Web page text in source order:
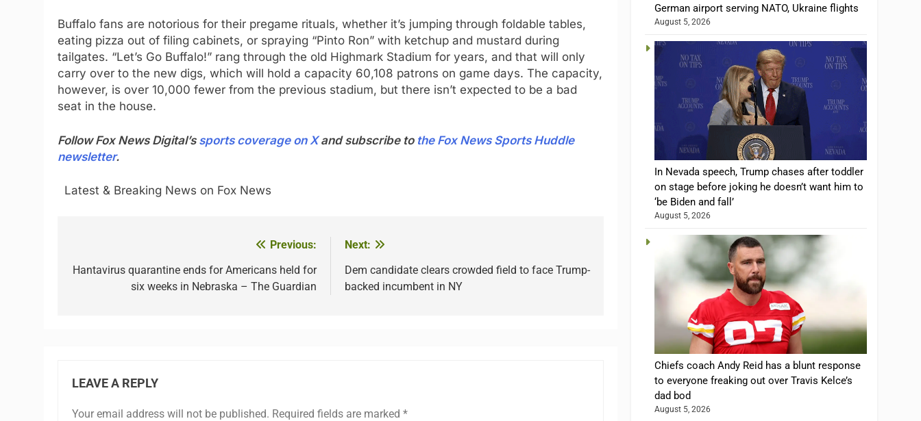
Buffalo fans are notorious for their pregame rituals, whether it’s jumping through foldable tables,
eating pizza out of filing cabinets, or spraying “Pinto Ron” with ketchup and mustard during
tailgates. “Let’s Go Buffalo!” rang through the old Highmark Stadium for years, and that will only
carry over to the new digs, which will hold a capacity 60,108 patrons on game days. The capacity,
however, is over 10,000 fewer from the previous stadium, but there isn’t expected to be a bad
seat in the house.
Follow Fox News Digital’ssports coverage on Xand subscribe tothe Fox News Sports Huddle
newsletter.
​ ​ ​Latest & Breaking News on Fox News
navigation
Previous:
Hantavirus quarantine ends for Americans held for
six weeks in Nebraska – The Guardian
Next:
Dem candidate clears crowded field to face Trump-
backed incumbent in NY
LEAVE A REPLY
Your email address will not be published. Required fields are marked *
German airport serving NATO, Ukraine flights
August 5, 2026
In Nevada speech, Trump chases after toddler
on stage before joking he doesn’t want him to
‘be Biden and fall’
August 5, 2026
Chiefs coach Andy Reid has a blunt response
to everyone freaking out over Travis Kelce’s
dad bod
August 5, 2026